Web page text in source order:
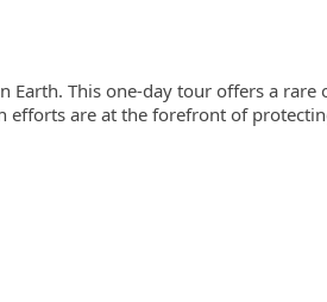
This one-day tour offers a
efforts are at the forefront of